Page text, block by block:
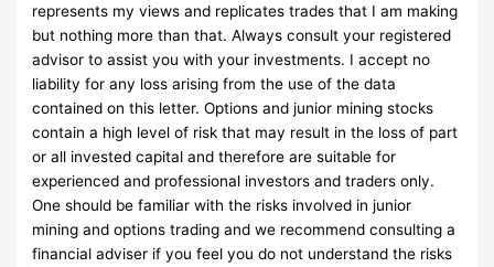
represents my views and replicates trades that I am making
but nothing more than that. Always consult your registered
advisor to assist you with your investments. I accept no
liability for any loss arising from the use of the data
contained on this letter. Options and junior mining stocks
contain a high level of risk that may result in the loss of part
or all invested capital and therefore are suitable for
experienced and professional investors and traders only.
One should be familiar with the risks involved in junior
mining and options trading and we recommend consulting a
financial adviser if you feel you do not understand the risks